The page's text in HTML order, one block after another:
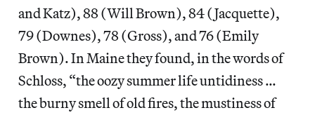
and Katz), 88 (Will Brown), 84 (Jacquette),
79 (Downes), 78 (Gross), and 76 (Emily
Brown). In Maine they found, in the words of
Schloss, “the oozy summer life untidiness …
the burny smell of old fires, the mustiness of